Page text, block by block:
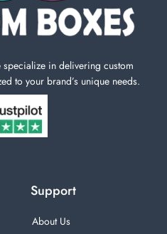
in delivering custom
to your brand’s unique needs.
Support
About Us